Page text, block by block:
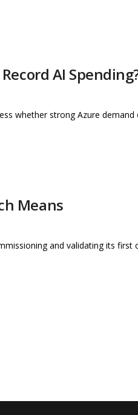
AI
whether strong Azure demand
Means
and validating its first